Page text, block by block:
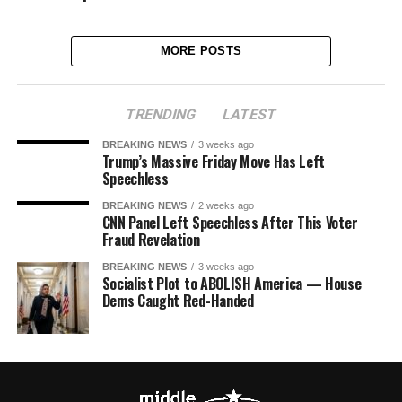
MORE POSTS
TRENDING LATEST
BREAKING NEWS 3 weeks ago
Trump’s Massive Friday Move Has Left
Speechless
BREAKING NEWS 2 weeks ago
CNN Panel Left Speechless After This Voter
Fraud Revelation
BREAKING NEWS 3 weeks ago
Socialist Plot to ABOLISH America — House
Dems Caught Red-Handed